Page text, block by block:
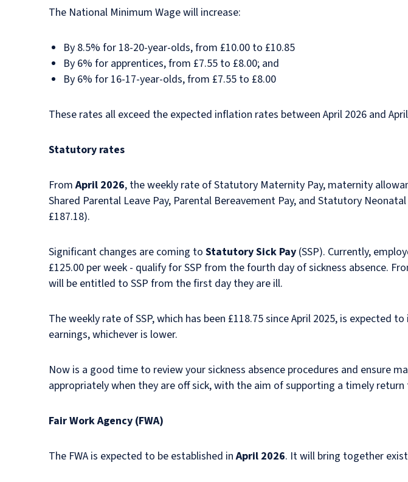
The National Minimum Wage will increase:
By 8.5% for 18-20-year-olds, from £10.00 to £10.85
By 6% for apprentices, from £7.55 to £8.00; and
By 6% for 16-17-year-olds, from £7.55 to £8.00
These rates all exceed the expected inflation rates between April 2026 and
Statutory rates
FromApril 2026, the weekly rate of Statutory Maternity Pay, maternity
Shared Parental Leave Pay, Parental Bereavement Pay, and Statutory
£187.18).
Significant changes are coming to Statutory Sick Pay (SSP). Currently,
£125.00 per week - qualify for SSP from the fourth day of sickness absence.
will be entitled to SSP from the first day they are ill.
The weekly rate of SSP, which has been £118.75 since April 2025, is expected
earnings, whichever is lower.
Now is a good time to review your sickness absence procedures and ensure
appropriately when they are off sick, with the aim of supporting a timely
Fair Work Agency (FWA)
The FWA is expected to be established inApril 2026. It will bring together